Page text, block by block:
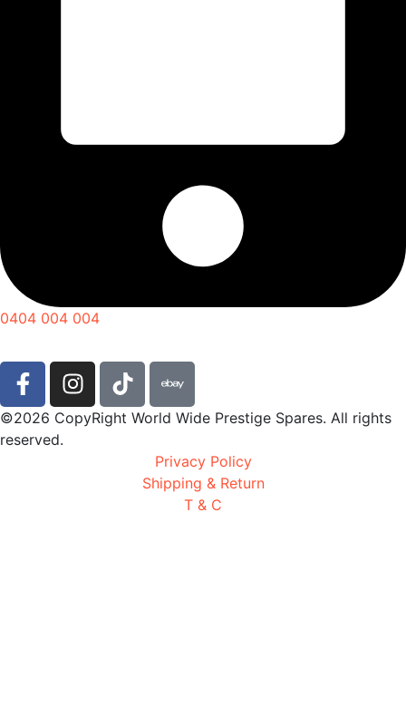
0404 004 004
©2026 CopyRight World Wide Prestige Spares. All rights
reserved.
Privacy Policy
Shipping & Return
T & C